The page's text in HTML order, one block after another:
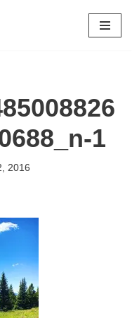
1
2016